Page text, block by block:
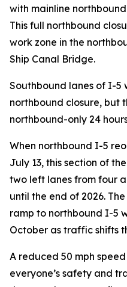
with mainline
This full northbound
work zone in the
Ship Canal Bridge.
Southbound lanes of I-5
northbound closure, but
northbound-only 24
When northbound I-5
July 13, this section of
two left lanes from four
until the end of 2026.
ramp to northbound I-5
October as traffic shifts
A reduced 50 mph
everyone’s safety and